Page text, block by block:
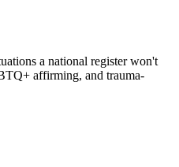
a national register won't
affirming, and trauma-